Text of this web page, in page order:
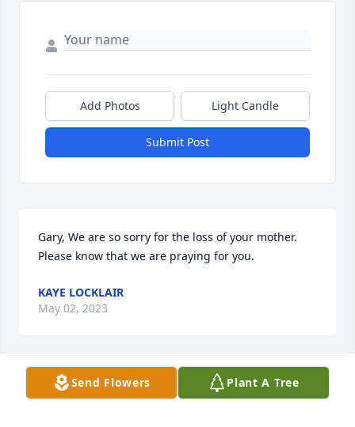
Add Photos Light Candle
Submit Post
Gary, We are so sorry for the loss of your mother.
Please know that we are praying for you.
KAYE LOCKLAIR
May 02, 2023
Sorry for the loss of your loved one. Prayers for the
Send Flowers Plant A Tree